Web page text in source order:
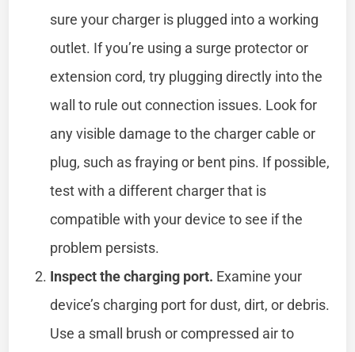
sure your charger is plugged into a working
outlet. If you’re using a surge protector or
extension cord, try plugging directly into the
wall to rule out connection issues. Look for
any visible damage to the charger cable or
plug, such as fraying or bent pins. If possible,
test with a different charger that is
compatible with your device to see if the
problem persists.
Inspect the charging port. Examine your
device’s charging port for dust, dirt, or debris.
Use a small brush or compressed air to